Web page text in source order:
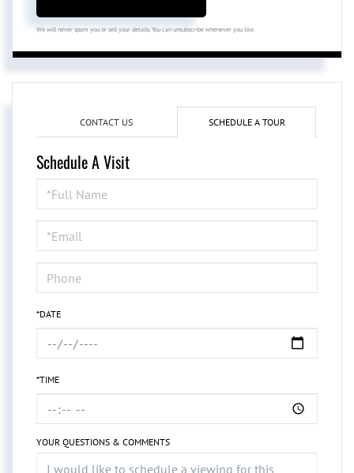
We will never spam you or sell your details. You can unsubscribe whenever you like.
CONTACT US SCHEDULE A TOUR
Schedule A Visit
Schedule
a
Visit
*DATE
*TIME
YOUR QUESTIONS & COMMENTS